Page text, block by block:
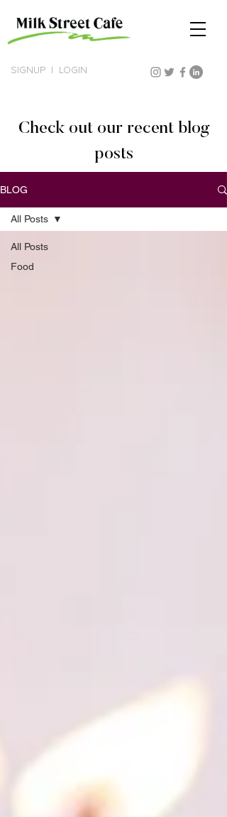
SIGNUP LOGIN
Check out our recent blog
posts
BLOG
All Posts
Food
All Posts